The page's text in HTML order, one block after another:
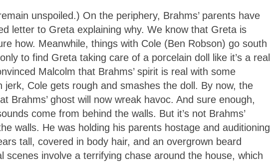
unspoiled.) On the periphery, Brahms’ parents have
letter to Greta explaining why. We know that Greta is
how. Meanwhile, things with Cole (Ben Robson) go south
to find Greta taking care of a porcelain doll like it’s a real
Malcolm that Brahms’ spirit is real with some
Cole gets rough and smashes the doll. By now, the
Brahms’ ghost will now wreak havoc. And sure enough,
come from behind the walls. But it’s not Brahms’
walls. He was holding his parents hostage and auditioning
tall, covered in body hair, and an overgrown beard
scenes involve a terrifying chase around the house, which